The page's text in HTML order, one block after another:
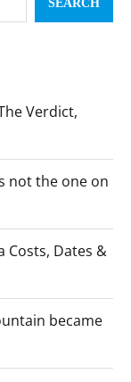
SEARCH
Verdict,
not the one on
Costs, Dates &
became